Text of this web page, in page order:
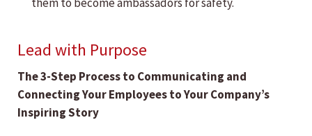
Lead with Purpose
The 3-Step Process to Communicating and
Connecting Your Employees to Your Company’s
Inspiring Story